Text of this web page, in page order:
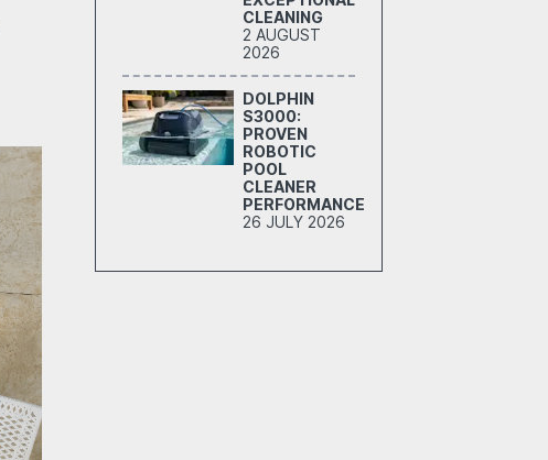
CLEANING
2 AUGUST
2026
DOLPHIN
S3000:
PROVEN
ROBOTIC
POOL
CLEANER
PERFORMANCE
26 JULY 2026